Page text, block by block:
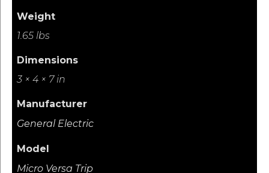
Weight
1.65 lbs
Dimensions
3 × 4 × 7 in
Manufacturer
General Electric
Model
Micro Versa Trip